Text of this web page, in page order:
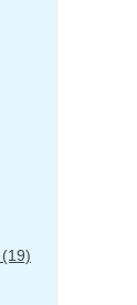
(19)